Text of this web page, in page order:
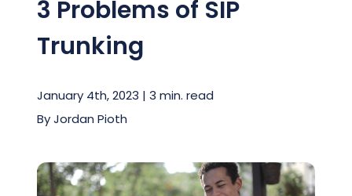
icon.
Pricing
Company
3 Problems of SIP
Trunking
January 4th, 2023 | 3 min. read
ByJordan Pioth